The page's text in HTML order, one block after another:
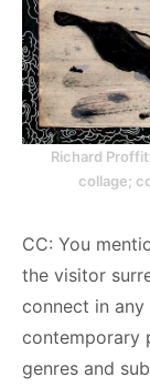
Richard
collage;
CC: You
the visitor
connect in
contemporary
genres and